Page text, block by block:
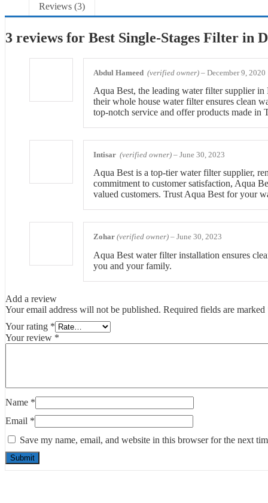
Reviews (3)
3 reviews for Best Single-Stages Filter in
Abdul Hameed (verified owner) – December 9, 2020
Aqua Best, the leading water filter supplier
their whole house water filter ensures clean
top-notch service and offer products made
Intisar (verified owner) – June 30, 2023
Aqua Best is a top-tier water filter supplier,
commitment to customer satisfaction, Aqua
valued customers. Trust Aqua Best for your
Zohar (verified owner) – June 30, 2023
Aqua Best water filter installation ensures
you and your family.
Add a review
Your email address will not be published. Required fields are marked
Your rating *
Your review *
Name *
Email *
Save my name, email, and website in this browser for the next